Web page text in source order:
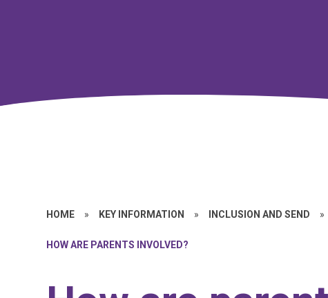
HOME » KEY INFORMATION » INCLUSION AND SEND »
HOW ARE PARENTS INVOLVED?